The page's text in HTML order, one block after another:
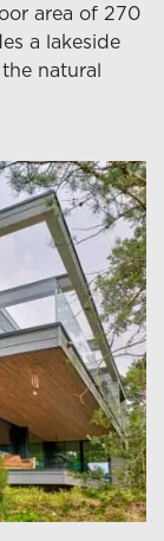
area of 270
a lakeside
natural